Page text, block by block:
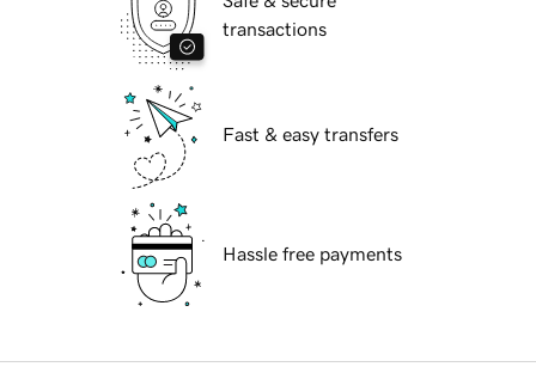
transactions
Fast & easy transfers
Hassle free payments